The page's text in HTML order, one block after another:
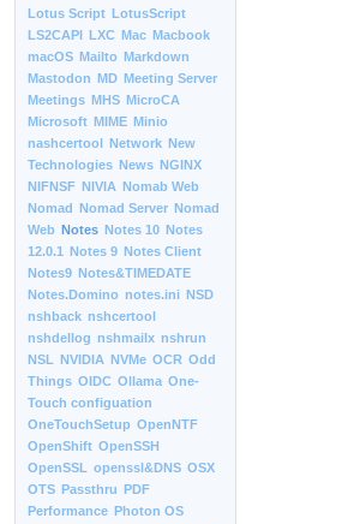
Lotus Script LotusScript
LS2CAPI LXC Mac Macbook
macOS Mailto Markdown
Mastodon MD Meeting Server
Meetings MHS MicroCA
Microsoft MIME Minio
nashcertool Network New
Technologies News NGINX
NIFNSF NIVIA Nomab Web
Nomad Nomad Server Nomad
Web Notes Notes 10 Notes
12.0.1 Notes 9 Notes Client
Notes9 Notes&TIMEDATE
Notes.Domino notes.ini NSD
nshback nshcertool
nshdellog nshmailx nshrun
NSL NVIDIA NVMe OCR Odd
Things OIDC Ollama One-
Touch configuation
OneTouchSetup OpenNTF
OpenShift OpenSSH
OpenSSL openssl&DNS OSX
OTS Passthru PDF
Performance Photon OS